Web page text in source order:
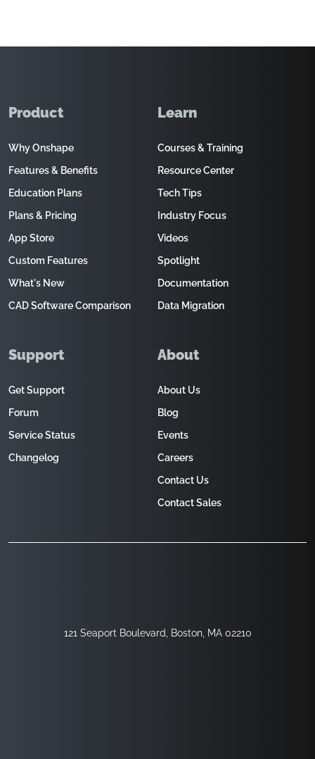
121 Seaport Boulevard, Boston, MA 02210
Product
Why Onshape
Features & Benefits
Education Plans
Plans & Pricing
App Store
Custom Features
What's New
CAD Software Comparison
Learn
Courses & Training
Resource Center
Tech Tips
Industry Focus
Videos
Spotlight
Documentation
Data Migration
Support
Get Support
Forum
Service Status
Changelog
About
About Us
Blog
Events
Careers
Contact Us
Contact Sales